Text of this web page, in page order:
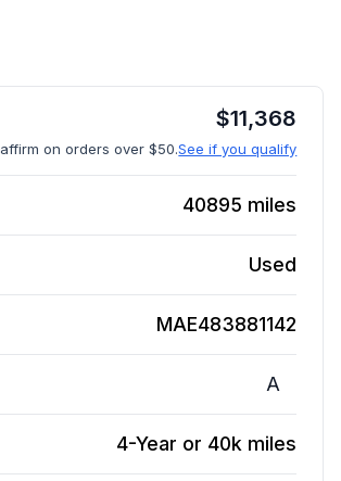
$11,368
affirm on orders over $50.See if you qualify
40895 miles
Used
MAE483881142
A
4-Year or 40k miles